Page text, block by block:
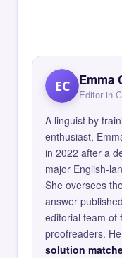
EC Emma
Editor in
A linguist by
enthusiast,
in 2022 after a
major English-
She oversees
answer
editorial team of
proofreaders.
solution